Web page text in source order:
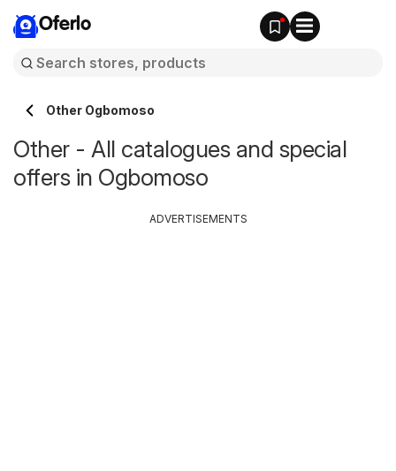
Oferlo
Other Ogbomoso
Other - All catalogues and special
offers in Ogbomoso
ADVERTISEMENTS